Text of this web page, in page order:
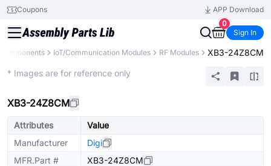
Coupons
APP Download
0
Sign In
Components IoT/Communication Modules RF Modules XB3-24Z8CM
* Images are for reference only
XB3-24Z8CM
Attributes
Value
Manufacturer
Digi
MFR.Part #
XB3-24Z8CM